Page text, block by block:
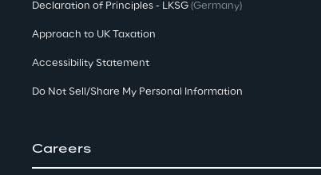
Declaration of Principles - LKSG (Germany)
Approach to UK Taxation
Accessibility Statement
Do Not Sell/Share My Personal Information
Careers